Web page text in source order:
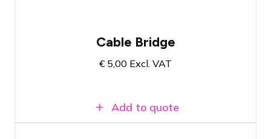
Cable Bridge
€ 5,00 Excl. VAT
Add to quote